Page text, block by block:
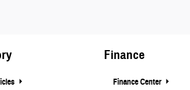
Finance
Finance Center